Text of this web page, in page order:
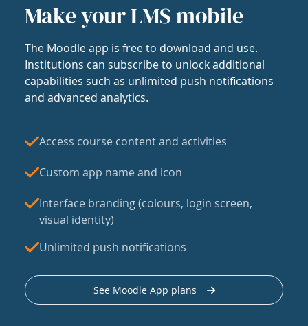
Make your LMS mobile
The Moodle app is free to download and use.
Institutions can subscribe to unlock additional
capabilities such as unlimited push notifications
and advanced analytics.
Access course content and activities
Custom app name and icon
Interface branding (colours, login screen,
visual identity)
Unlimited push notifications
See Moodle App plans